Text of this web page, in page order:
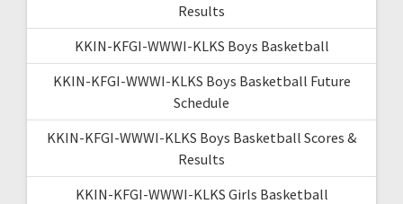
Results
KKIN-KFGI-WWWI-KLKS Boys Basketball
KKIN-KFGI-WWWI-KLKS Boys Basketball Future
Schedule
KKIN-KFGI-WWWI-KLKS Boys Basketball Scores &
Results
KKIN-KFGI-WWWI-KLKS Girls Basketball